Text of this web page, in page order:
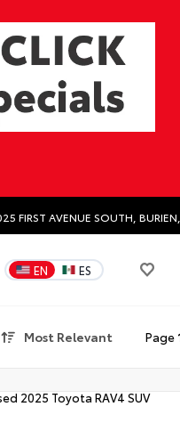
FIRST AVENUE SOUTH,
EN ES
Most Relevant Page